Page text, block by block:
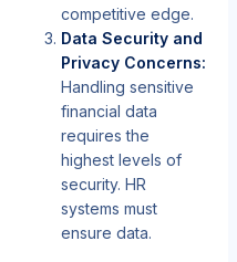
competitive edge.
Data Security and
Privacy Concerns:
Handling sensitive
financial data
requires the
highest levels of
security. HR
systems must
ensure data.